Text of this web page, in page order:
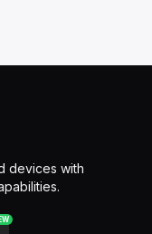
devices with